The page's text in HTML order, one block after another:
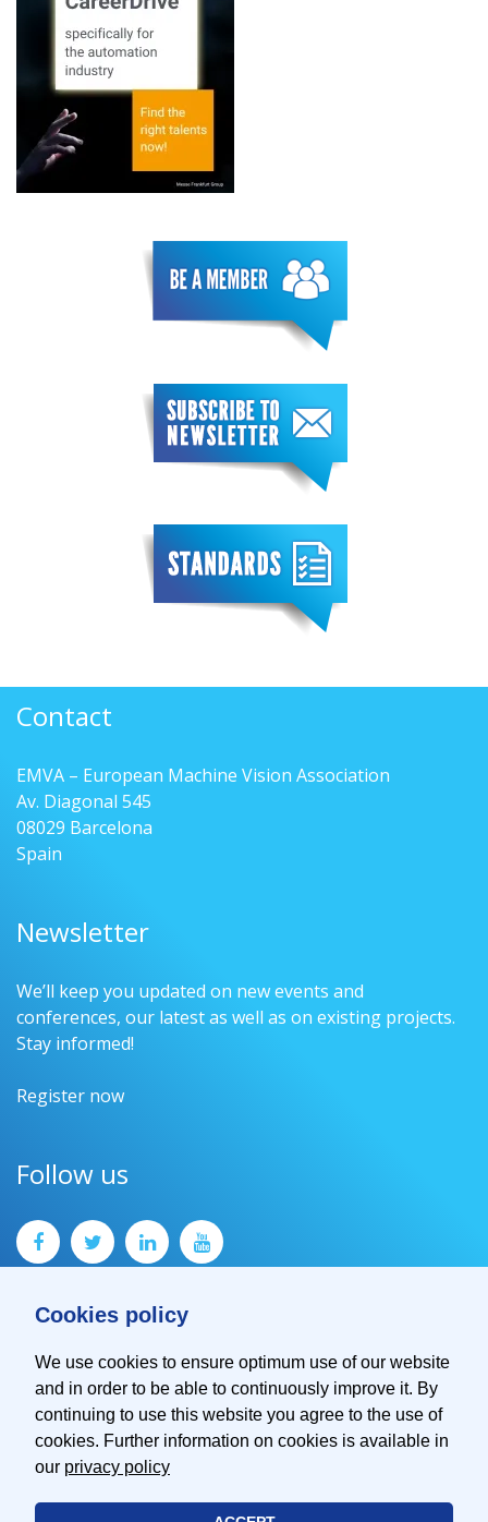
Cookies policy
We use cookies to ensure optimum use of our website
and in order to be able to continuously improve it. By
continuing to use this website you agree to the use of
cookies. Further information on cookies is available in
our privacy policy
Contact
EMVA – European Machine Vision Association
Av. Diagonal 545
08029 Barcelona
Spain
Newsletter
We’ll keep you updated on new events and
conferences, our latest as well as on existing projects.
Stay informed!
Register now
Follow us
Contact
Imprint